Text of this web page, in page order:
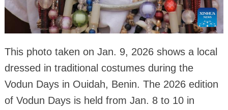
This photo taken on Jan. 9, 2026 shows a local
dressed in traditional costumes during the
Vodun Days in Ouidah, Benin. The 2026 edition
of Vodun Days is held from Jan. 8 to 10 in